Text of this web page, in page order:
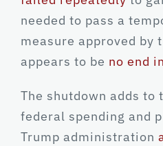
needed to pass a
measure approved by
appears to be no end
The shutdown adds
federal spending and
Trump administration